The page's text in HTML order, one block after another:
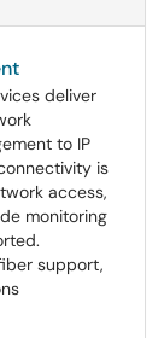
deliver
to IP
is
access,
monitoring
support,